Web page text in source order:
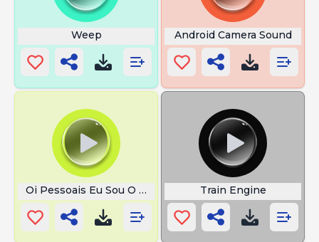
Weep Android Camera Sound
Oi Pessoais Eu Sou O Dollyinho Train Engine